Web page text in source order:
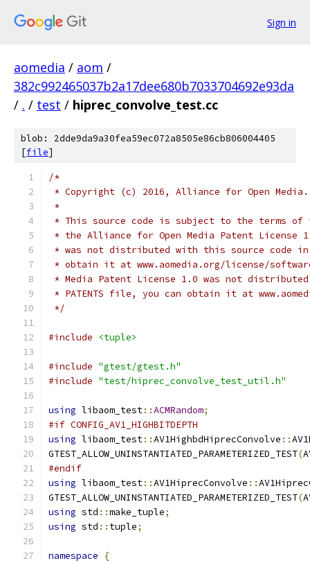
Sign in
aomedia / aom /
382c992465037b2a17dee680b7033704692e93da
/ . / test / hiprec_convolve_test.cc
blob: 2dde9da9a30fea59ec072a8505e86cb806004405
[file]
/*
* Copyright (c) 2016, Alliance for Open
*
* This source code is subject to the terms of
* the Alliance for Open Media Patent License
* was not distributed with this source code in
* obtain it at www.aomedia.org/license/
* Media Patent License 1.0 was not
* PATENTS file, you can obtain it at
*/
#include <tuple>
#include "gtest/gtest.h"
#include "test/hiprec_convolve_test_util.h"
using libaom_test::ACMRandom;
#if CONFIG_AV1_HIGHBITDEPTH
using libaom_test::AV1HighbdHiprecConvolve ::
GTEST_ALLOW_UNINSTANTIATED_PARAMETERIZED_TEST(
#endif
using libaom_test::AV1HiprecConvolve ::
GTEST_ALLOW_UNINSTANTIATED_PARAMETERIZED_TEST(
using std ::make_tuple;
using std :: tuple;
namespace {